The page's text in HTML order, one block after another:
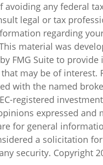
avoiding any federal
legal or tax
regarding
material was
FMG Suite to
may be of interest.
with the named
registered
expressed and
for general
a solicitation
security. Copyright